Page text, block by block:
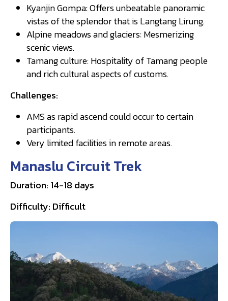
Kyanjin Gompa: Offers unbeatable panoramic
vistas of the splendor that is Langtang Lirung.
Alpine meadows and glaciers: Mesmerizing
scenic views.
Tamang culture: Hospitality of Tamang people
and rich cultural aspects of customs.
Challenges:
AMS as rapid ascend could occur to certain
participants.
Very limited facilities in remote areas.
Manaslu Circuit Trek
Duration: 14-18 days
Difficulty: Difficult